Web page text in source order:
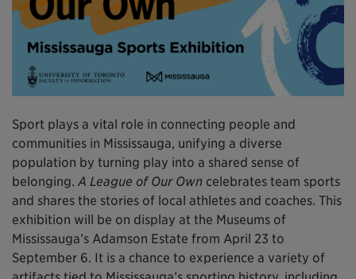
Sport plays a vital role in connecting people and
communities in Mississauga, unifying a diverse
population by turning play into a shared sense of
belonging. A League of Our Own celebrates team sports
and shares the stories of local athletes and coaches. This
exhibition will be on display at the Museums of
Mississauga’s Adamson Estate from April 23 to
September 6. It is a chance to experience a variety of